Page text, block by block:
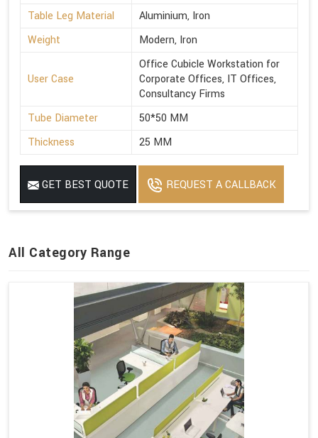
Table Leg Material
Aluminium, Iron
Weight
Modern, Iron
User Case
Office Cubicle Workstation for
Corporate Offices, IT Offices,
Consultancy Firms
Tube Diameter
50*50 MM
Thickness
25 MM
GET BEST QUOTE REQUEST A CALLBACK
All Category Range